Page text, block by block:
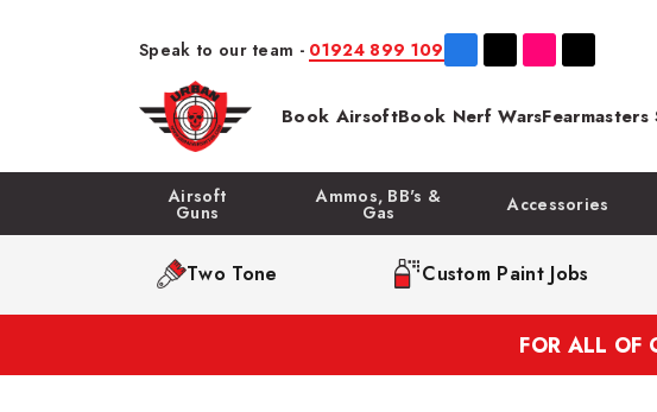
Speak to our team - 01924 899 109
Book AirsoftBook Nerf Wars
Airsoft
Guns
Ammos, BB's &
Gas Accessories
Two Tone Custom Paint Jobs
FOR ALL OF